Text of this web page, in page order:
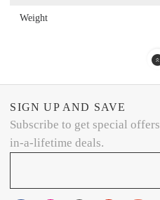
Weight
SIGN UP AND SAVE
Subscribe to get special
in-a-lifetime deals.